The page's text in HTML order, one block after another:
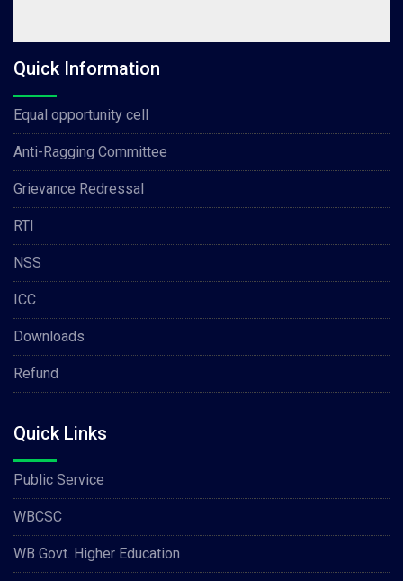
Quick Information
Equal opportunity cell
Anti-Ragging Committee
Grievance Redressal
RTI
NSS
ICC
Downloads
Refund
Quick Links
Public Service
WBCSC
WB Govt. Higher Education